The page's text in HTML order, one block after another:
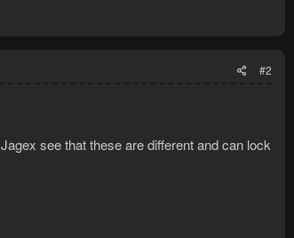
#2
see that these are different and can lock